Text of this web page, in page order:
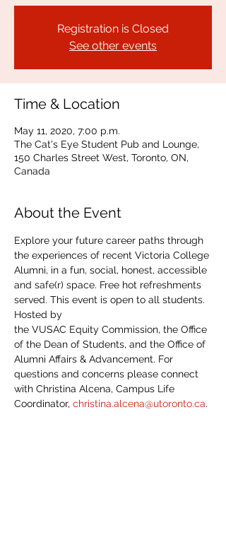
Registration is Closed
See other events
Time & Location
May 11, 2020, 7:00 p.m.
The Cat's Eye Student Pub and Lounge,
150 Charles Street West, Toronto, ON,
Canada
About the Event
Explore your future career paths through
the experiences of recent Victoria College
Alumni, in a fun, social, honest, accessible
and safe(r) space. Free hot refreshments
served. This event is open to all students.
Hosted by
the VUSAC Equity Commission, the Office
of the Dean of Students, and the Office of
Alumni Affairs & Advancement. For
questions and concerns please connect
with Christina Alcena, Campus Life
Coordinator, christina.alcena@utoronto.ca.